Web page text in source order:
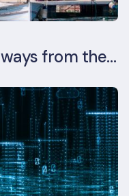
MIPIM 2025: Key Takeaways from the Real Estate Industry’s Biggest Event